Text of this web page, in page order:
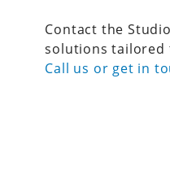
Contact the
solutions tailored
Call us or get in